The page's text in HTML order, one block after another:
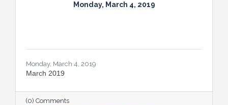
Monday, March 4, 2019
Monday, March 4, 2019
March 2019
(0) Comments